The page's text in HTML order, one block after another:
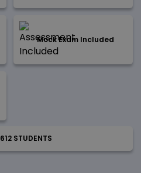
Mock Exam Included
612 STUDENTS